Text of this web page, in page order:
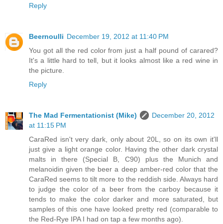
Reply
Beernoulli December 19, 2012 at 11:40 PM
You got all the red color from just a half pound of carared?
It's a little hard to tell, but it looks almost like a red wine in
the picture.
Reply
The Mad Fermentationist (Mike)
December 20, 2012
at 11:15 PM
CaraRed isn't very dark, only about 20L, so on its own it'll
just give a light orange color. Having the other dark crystal
malts in there (Special B, C90) plus the Munich and
melanoidin given the beer a deep amber-red color that the
CaraRed seems to tilt more to the reddish side. Always hard
to judge the color of a beer from the carboy because it
tends to make the color darker and more saturated, but
samples of this one have looked pretty red (comparable to
the Red-Rye IPA I had on tap a few months ago).